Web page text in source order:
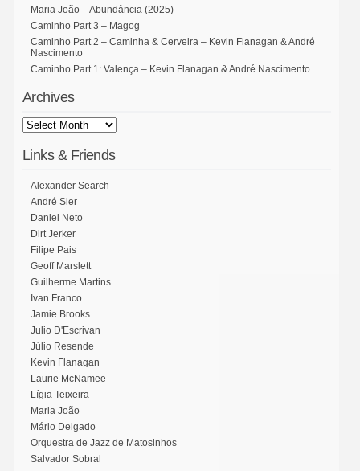
Maria João – Abundância (2025)
Caminho Part 3 – Magog
Caminho Part 2 – Caminha & Cerveira – Kevin Flanagan & André
Nascimento
Caminho Part 1: Valença – Kevin Flanagan & André Nascimento
Archives
Links & Friends
Alexander Search
André Sier
Daniel Neto
Dirt Jerker
Filipe Pais
Geoff Marslett
Guilherme Martins
Ivan Franco
Jamie Brooks
Julio D'Escrivan
Júlio Resende
Kevin Flanagan
Laurie McNamee
Lígia Teixeira
Maria João
Mário Delgado
Orquestra de Jazz de Matosinhos
Salvador Sobral